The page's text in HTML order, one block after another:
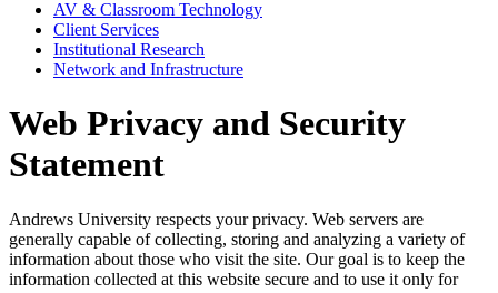
AV & Classroom Technology
Client Services
Institutional Research
Network and Infrastructure
Web Privacy and Security
Statement
Andrews University respects your privacy. Web servers are
generally capable of collecting, storing and analyzing a variety of
information about those who visit the site. Our goal is to keep the
information collected at this website secure and to use it only for